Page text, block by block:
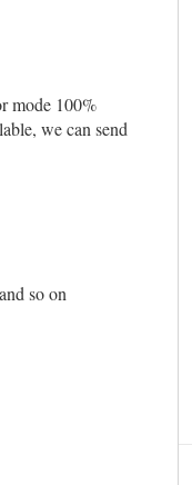
mode 100%
we can send
so on